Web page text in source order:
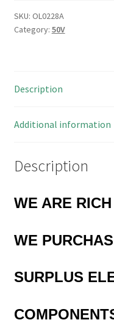
±10%
50V
Pieces
quantity
SKU: OL0228A
Category: 50V
Description
Additional information
Description
WE ARE
WE
SURPLUS